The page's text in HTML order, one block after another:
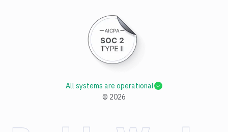
© 2026
All systems are operational